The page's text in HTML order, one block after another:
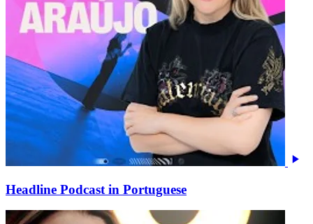
Headline Podcast in Portuguese